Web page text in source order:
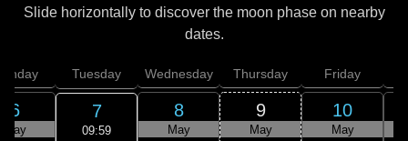
Slide horizontally to discover the moon phase on nearby
dates.
6
May
Tuesday
7
09:59
Wednesday
8
May
Thursday
9
May
Friday
10
May